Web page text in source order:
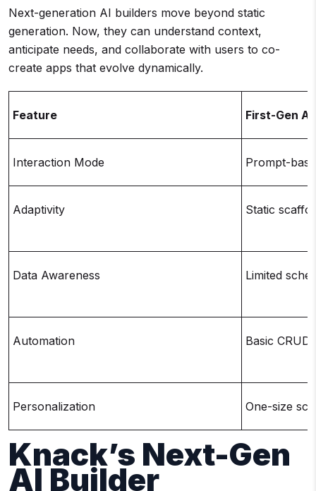
Next-generation AI builders move beyond static
generation. Now, they can understand context,
anticipate needs, and collaborate with users to co-
create apps that evolve dynamically.
Feature First-Gen
Interaction Mode Prompt-
Adaptivity Static
Data Awareness Limited
Automation Basic
Personalization One-size
Knack’s Next-Gen
AI Builder